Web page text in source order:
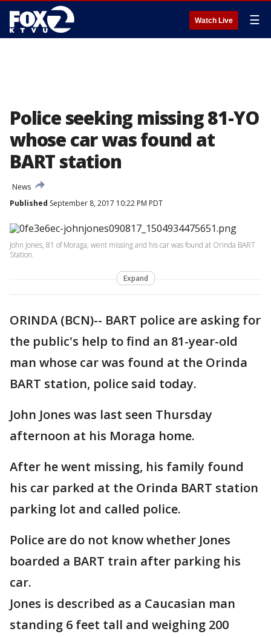
Watch Live ☰
Police seeking missing 81-YO
whose car was found at
BART station
News
Published September 8, 2017 10:22 PM PDT
John Jones, 81 of Moraga, went missing and his car was found at Orinda BART
Station.
Expand
ORINDA (BCN)-- BART police are asking for
the public's help to find an 81-year-old
man whose car was found at the Orinda
BART station, police said today.
John Jones was last seen Thursday
afternoon at his Moraga home.
After he went missing, his family found
his car parked at the Orinda BART station
parking lot and called police.
Police are do not know whether Jones
boarded a BART train after parking his
car.
Jones is described as a Caucasian man
standing 6 feet tall and weighing 200